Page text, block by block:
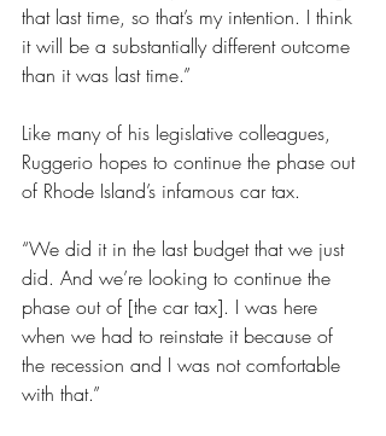
that last time, so that’s my intention. I think
it will be a substantially different outcome
than it was last time.”
Like many of his legislative colleagues,
Ruggerio hopes to continue the phase out
of Rhode Island’s infamous car tax.
“We did it in the last budget that we just
did. And we’re looking to continue the
phase out of [the car tax]. I was here
when we had to reinstate it because of
the recession and I was not comfortable
with that.”